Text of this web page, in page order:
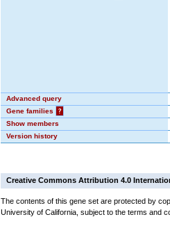
Advanced query
Gene families
?
Show members
Version history
Creative Commons Attribution 4.0
The contents of this gene set are protected by
University of California, subject to the terms and